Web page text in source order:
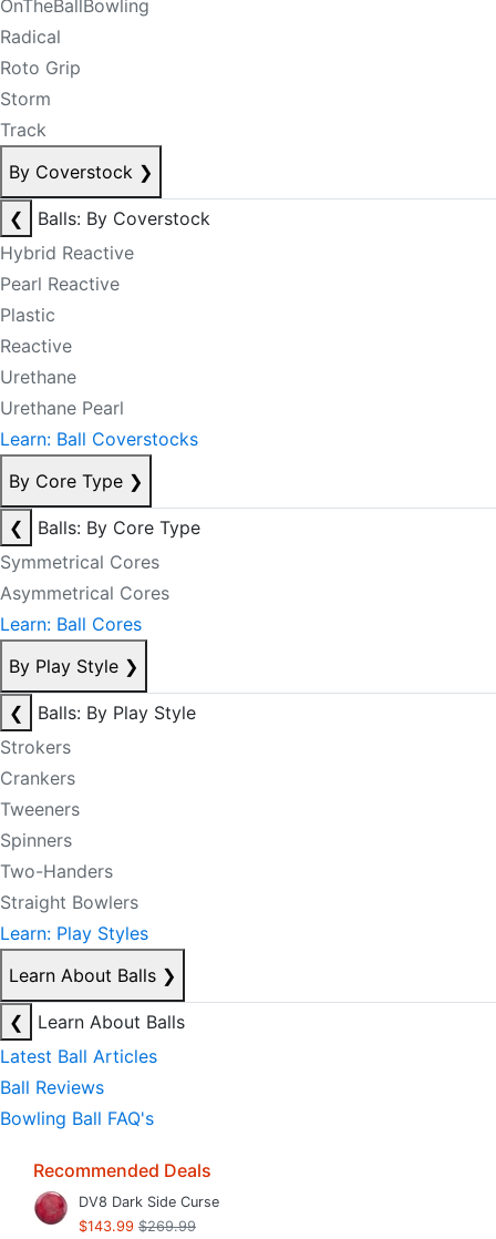
OnTheBallBowling
Radical
Roto Grip
Storm
Track
By Coverstock ❯
❮
Balls: By Coverstock
Hybrid Reactive
Pearl Reactive
Plastic
Reactive
Urethane
Urethane Pearl
Learn: Ball Coverstocks
By Core Type ❯
❮
Balls: By Core Type
Symmetrical Cores
Asymmetrical Cores
Learn: Ball Cores
By Play Style ❯
❮
Balls: By Play Style
Strokers
Crankers
Tweeners
Spinners
Two-Handers
Straight Bowlers
Learn: Play Styles
Learn About Balls ❯
❮
Learn About Balls
Latest Ball Articles
Ball Reviews
Bowling Ball FAQ's
Recommended Deals
DV8 Dark Side Curse
$143.99 $269.99